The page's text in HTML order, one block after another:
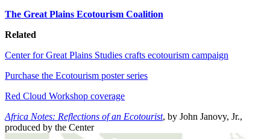
The Great Plains Ecotourism Coalition
Related
Center for Great Plains Studies crafts ecotourism campaign
Purchase the Ecotourism poster series
Red Cloud Workshop coverage
Africa Notes: Reflections of an Ecotourist, by John Janovy, Jr.,
produced by the Center